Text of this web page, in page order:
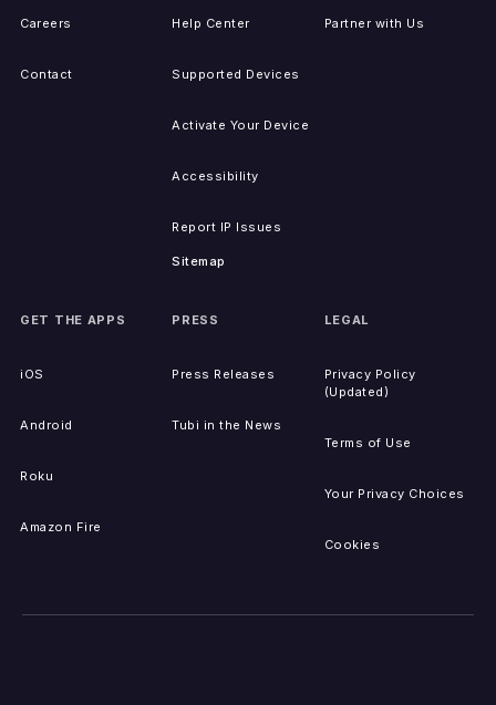
Careers
Contact
Help Center
Supported Devices
Activate Your Device
Accessibility
Report IP Issues
Sitemap
Partner with Us
GET THE APPS
iOS
Android
Roku
Amazon Fire
PRESS
Press Releases
Tubi in the News
LEGAL
Privacy Policy
(Updated)
Terms of Use
Your Privacy Choices
Cookies